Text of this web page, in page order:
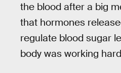
the blood after a big
that hormones
regulate blood sugar
body was working